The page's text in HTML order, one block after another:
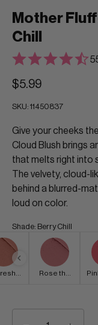
Mother
Chill
$5.99
SKU: 11450837
Give your cheeks
Cloud Blush brings
that melts right into
The velvety, cloud-
behind a blurred-
loud on color.
Shade: Berry Chill
Rose the